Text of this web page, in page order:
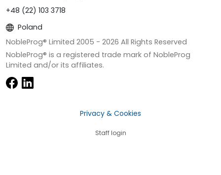
+48 (22) 103 3718
Poland
NobleProg® Limited 2005 - 2026 All Rights Reserved
NobleProg® is a registered trade mark of NobleProg
Limited and/or its affiliates.
Privacy & Cookies
Staff login